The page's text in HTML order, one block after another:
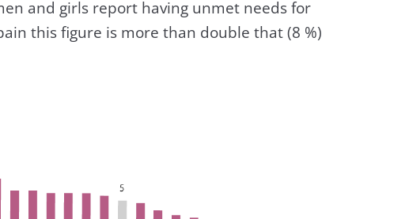
and girls report having unmet needs for
this figure is more than double that (8 %)